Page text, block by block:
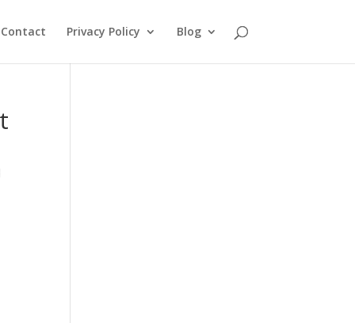
Contact Privacy Policy Blog